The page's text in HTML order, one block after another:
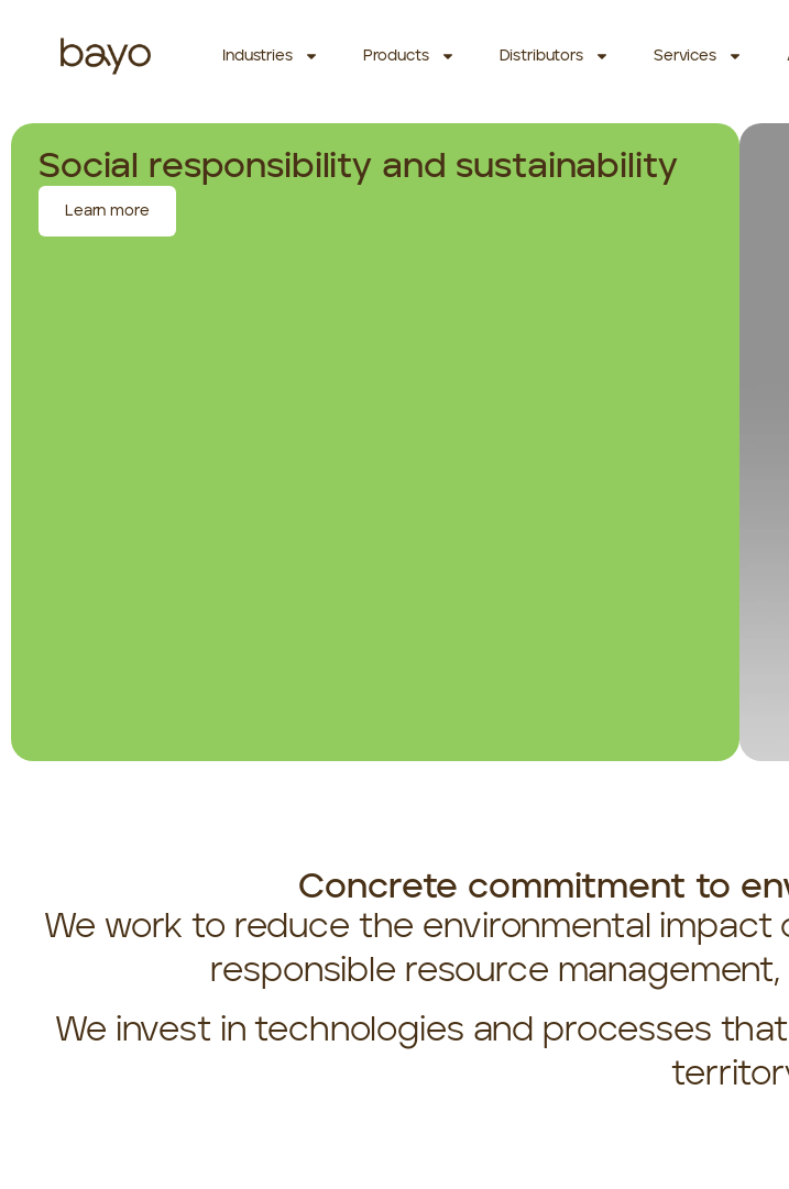
Industries Products Distributors Services
Social responsibility and sustainability
Learn more
Concrete commitment to
We work to reduce the environmental
responsible resource
We invest in technologies and processes